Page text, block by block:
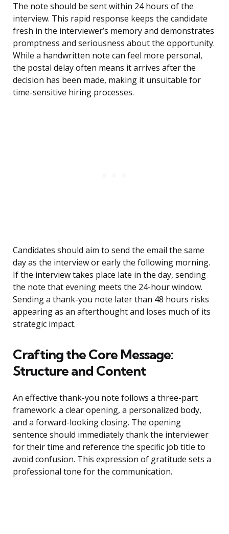
The note should be sent within 24 hours of the
interview. This rapid response keeps the candidate
fresh in the interviewer’s memory and demonstrates
promptness and seriousness about the opportunity.
While a handwritten note can feel more personal,
the postal delay often means it arrives after the
decision has been made, making it unsuitable for
time-sensitive hiring processes.
Candidates should aim to send the email the same
day as the interview or early the following morning.
If the interview takes place late in the day, sending
the note that evening meets the 24-hour window.
Sending a thank-you note later than 48 hours risks
appearing as an afterthought and loses much of its
strategic impact.
Crafting the Core Message:
Structure and Content
An effective thank-you note follows a three-part
framework: a clear opening, a personalized body,
and a forward-looking closing. The opening
sentence should immediately thank the interviewer
for their time and reference the specific job title to
avoid confusion. This expression of gratitude sets a
professional tone for the communication.